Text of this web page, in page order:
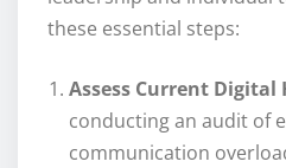
these essential steps:
Assess Current Digital
conducting an audit of
communication